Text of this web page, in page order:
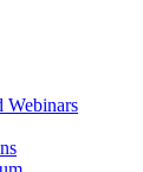
Webinars